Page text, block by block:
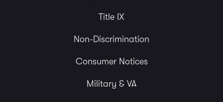
Title IX
Non-Discrimination
Consumer Notices
Military & VA